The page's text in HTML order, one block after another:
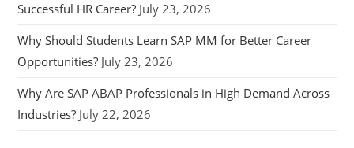
Successful HR Career? July 23, 2026
Why Should Students Learn SAP MM for Better Career
Opportunities? July 23, 2026
Why Are SAP ABAP Professionals in High Demand Across
Industries? July 22, 2026